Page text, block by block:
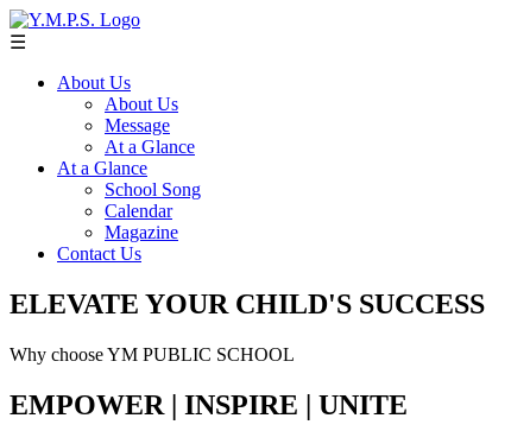
☰
About Us
About Us
Message
At a Glance
At a Glance
School Song
Calendar
Magazine
Contact Us
ELEVATE YOUR CHILD'S SUCCESS
Why choose YM PUBLIC SCHOOL
EMPOWER | INSPIRE | UNITE